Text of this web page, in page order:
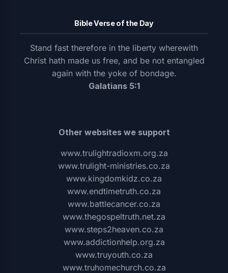
Bible Verse of the Day
Stand fast therefore in the liberty wherewith
Christ hath made us free, and be not entangled
again with the yoke of bondage.
Galatians 5:1
Other websites we support
www.trulightradioxm.org.za
www.trulight-ministries.co.za
www.kingdomkidz.co.za
www.endtimetruth.co.za
www.battlecancer.co.za
www.thegospeltruth.net.za
www.steps2heaven.co.za
www.addictionhelp.org.za
www.truyouth.co.za
www.truhomechurch.co.za